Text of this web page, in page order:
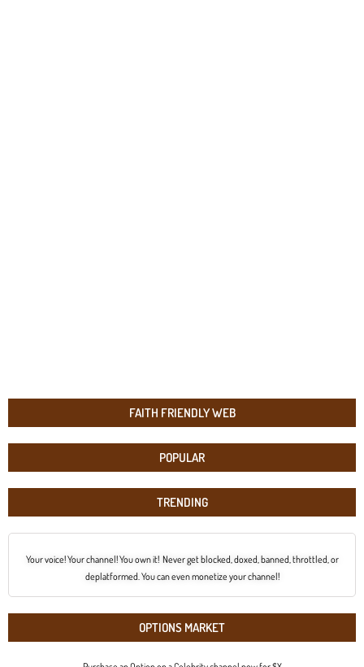
FAITH FRIENDLY WEB
POPULAR
TRENDING
Your voice! Your channel! You own it! Never get blocked, doxed, banned, throttled, or
deplatformed. You can even monetize your channel!
OPTIONS MARKET